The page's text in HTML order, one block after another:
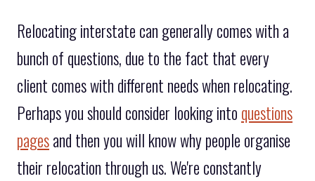
Relocating interstate can generally comes with a
bunch of questions, due to the fact that every
client comes with different needs when relocating.
Perhaps you should consider looking into questions
pagesand then you will know why people organise
their relocation through us. We're constantly